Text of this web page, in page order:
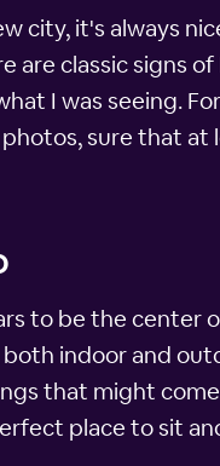
city, it's always
are classic signs
I was seeing.
sure that at
to be the center
indoor and
that might come
place to sit